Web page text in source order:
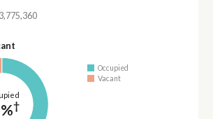
†
Occupied
Vacant